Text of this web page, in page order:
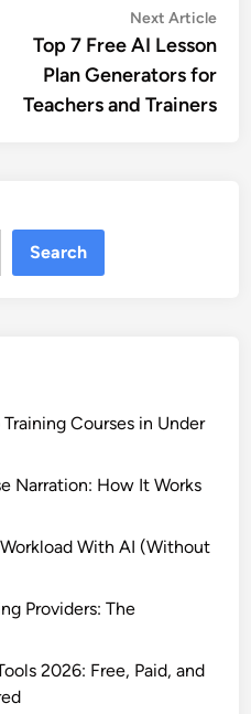
Next Article
Top 7 Free AI Lesson
Plan Generators for
Teachers and Trainers
Search
Courses in Under
Narration: How It Works
With AI (Without
Providers: The
2026: Free, Paid, and